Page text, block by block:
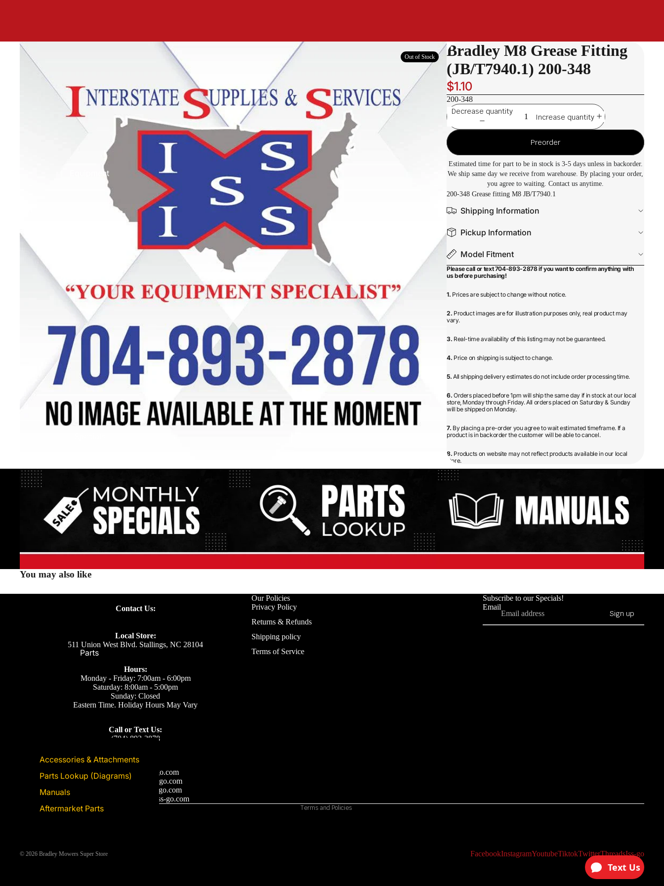
Equipment
Parts
Accessories & Attachments
Parts Lookup (Diagrams)
Manuals
Aftermarket Parts
Out of Stock
Bradley M8 Grease Fitting
(JB/T7940.1) 200-348
$1.10
200-348
Decrease quantity
Increase quantity
Preorder
Estimated time for part to be in stock is 3-5 days unless in backorder.
We ship same day we receive from warehouse. By placing your order,
you agree to waiting. Contact us anytime.
200-348 Grease fitting M8 JB/T7940.1
Shipping Information
Pickup Information
Model Fitment
Please call or text 704-893-2878 if you want to confirm anything with
us before purchasing!
1. Prices are subject to change without notice.
2. Product images are for illustration purposes only, real product may
vary.
3. Real-time availability of this listing may not be guaranteed.
4. Price on shipping is subject to change.
5. All shipping delivery estimates do not include order processing time.
6. Orders placed before 1pm will ship the same day if in stock at our local
store, Monday through Friday. All orders placed on Saturday & Sunday
will be shipped on Monday.
7. By placing a pre-order you agree to wait estimated timeframe. If a
product is in backorder the customer will be able to cancel.
8. Products on website may not reflect products available in our local
store.
You may also like
Contact Us:
Local Store:
511 Union West Blvd. Stallings, NC 28104
Hours:
Monday - Friday: 7:00am - 6:00pm
Saturday: 8:00am - 5:00pm
Sunday: Closed
Eastern Time. Holiday Hours May Vary
Call or Text Us:
(704) 893-2878
Email Us
Support: ecom@iss-go.com
Sales Dept: sales@iss-go.com
Parts Dept: parts@iss-go.com
Service Dept: service@iss-go.com
Our Policies
Privacy Policy
Returns & Refunds
Shipping policy
Terms of Service
Subscribe to our Specials!
Email
Sign up
© 2026 Bradley Mowers Super Store
Terms and Policies
FacebookInstagramYoutubeTiktokTwitterThreadsIss-go